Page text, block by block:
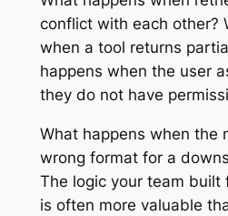
conflict with each other?
when a tool returns
happens when the user
they do not have
What happens when the
wrong format for a
The logic your team built
is often more valuable